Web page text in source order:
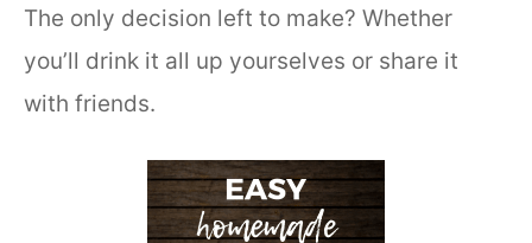
The only decision left to make? Whether
you’ll drink it all up yourselves or share it
with friends.